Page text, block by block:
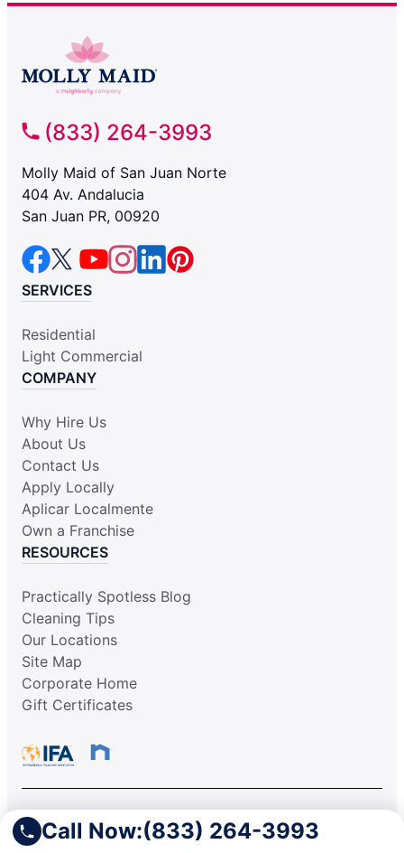
Call Now:(833) 264-3993
(833) 264-3993
Molly Maid of San Juan Norte
404 Av. Andalucia
San Juan PR, 00920
SERVICES
Residential
Light Commercial
COMPANY
Why Hire Us
About Us
Contact Us
Apply Locally
Aplicar Localmente
Own a Franchise
RESOURCES
Practically Spotless Blog
Cleaning Tips
Our Locations
Site Map
Corporate Home
Gift Certificates
This information is not intended as an offer to sell, or the
solicitation of an offer to buy, a franchise. It is for information